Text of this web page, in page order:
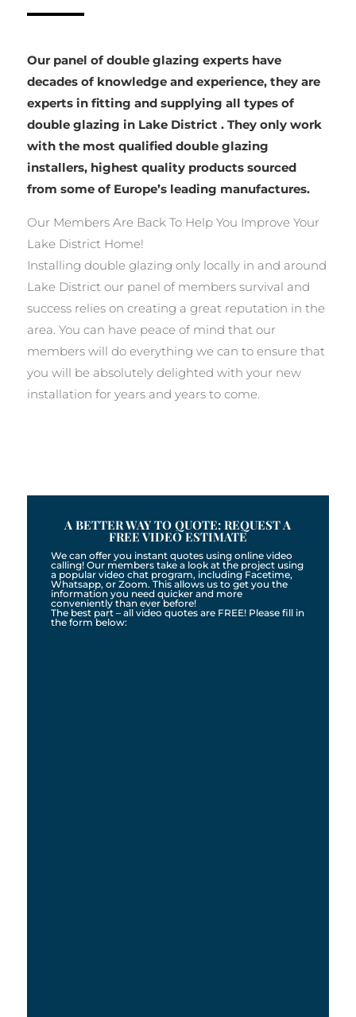
Our panel of double glazing experts have
decades of knowledge and experience, they are
experts in fitting and supplying all types of
double glazing in Lake District . They only work
with the most qualified double glazing
installers, highest quality products sourced
from some of Europe’s leading manufactures.
Our Members Are Back To Help You Improve Your
Lake District Home!
Installing double glazing only locally in and around
Lake District our panel of members survival and
success relies on creating a great reputation in the
area. You can have peace of mind that our
members will do everything we can to ensure that
you will be absolutely delighted with your new
installation for years and years to come.
A BETTER WAY TO QUOTE: REQUEST A
FREE VIDEO ESTIMATE
We can offer you instant quotes using online video
calling! Our members take a look at the project using
a popular video chat program, including Facetime,
Whatsapp, or Zoom. This allows us to get you the
information you need quicker and more
conveniently than ever before!
The best part – all video quotes are FREE! Please fill in
the form below: